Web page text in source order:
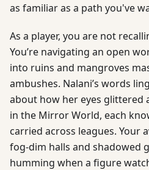
as familiar as a path you've
As a player, you are not
You’re navigating an open
into ruins and mangroves
ambushes. Nalani’s words
about how her eyes glittered
in the Mirror World, each
carried across leagues. Your
fog-dim halls and shadowed
humming when a figure